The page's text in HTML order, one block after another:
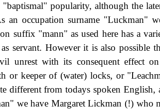
popularity, although the
an occupation surname "Luckman"
suffix "mann" as used here has a
servant. However it is also possible
unrest with its consequent effect
or keeper of (water) locks, or
different from todays spoken
we have Margaret Lickman (!) who